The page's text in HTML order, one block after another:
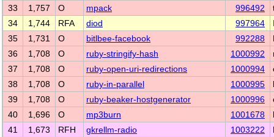
33
1,757 O mpack 996492
34
1,744 RFA diod 997964
35
1,731 O bitlbee-facebook 992288
36
1,708 O ruby-stringify-hash 1000992
37
1,708 O ruby-open-uri-redirections 1000994
38
1,708 O ruby-in-parallel 1000995
39
1,708 O ruby-beaker-hostgenerator 1000996
40
1,696 O mp3burn 1001678
41
1,673 RFH gkrellm-radio 1003222